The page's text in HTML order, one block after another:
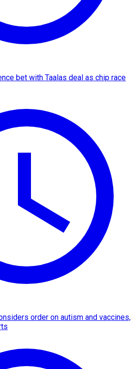
bet with Taalas deal as chip race
order on autism and vaccines,